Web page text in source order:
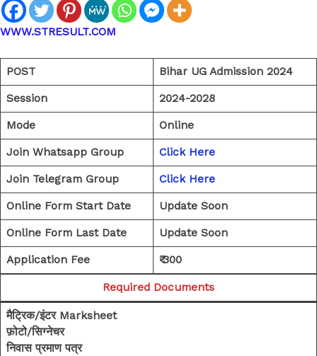
WWW.STRESULT.COM
POST Bihar UG Admission 2024
Session 2024-2028
Mode Online
Join Whatsapp Group Click Here
Join Telegram Group Click Here
Online Form Start Date Update Soon
Online Form Last Date Update Soon
Application Fee ₹ 300
Required Documents
मैट्रिक/इंटर Marksheet
फ़ोटो/सिग्नेचर
निवास प्रमाण पत्र